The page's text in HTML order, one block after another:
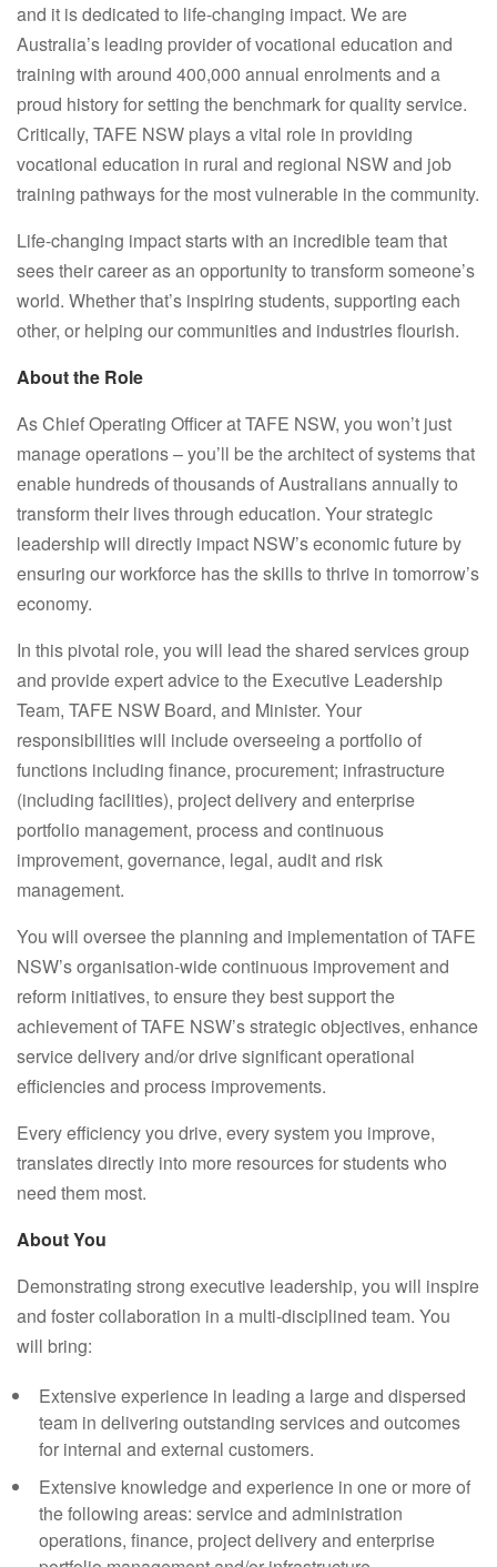
and it is dedicated to life-changing impact. We are
Australia’s leading provider of vocational education and
training with around 400,000 annual enrolments and a
proud history for setting the benchmark for quality service.
Critically, TAFE NSW plays a vital role in providing
vocational education in rural and regional NSW and job
training pathways for the most vulnerable in the community.
Life-changing impact starts with an incredible team that
sees their career as an opportunity to transform someone’s
world. Whether that’s inspiring students, supporting each
other, or helping our communities and industries flourish.
About the Role
As Chief Operating Officer at TAFE NSW, you won’t just
manage operations – you’ll be the architect of systems that
enable hundreds of thousands of Australians annually to
transform their lives through education. Your strategic
leadership will directly impact NSW’s economic future by
ensuring our workforce has the skills to thrive in tomorrow’s
economy.
In this pivotal role, you will lead the shared services group
and provide expert advice to the Executive Leadership
Team, TAFE NSW Board, and Minister. Your
responsibilities will include overseeing a portfolio of
functions including finance, procurement; infrastructure
(including facilities), project delivery and enterprise
portfolio management, process and continuous
improvement, governance, legal, audit and risk
management.
You will oversee the planning and implementation of TAFE
NSW’s organisation-wide continuous improvement and
reform initiatives, to ensure they best support the
achievement of TAFE NSW’s strategic objectives, enhance
service delivery and/or drive significant operational
efficiencies and process improvements.
Every efficiency you drive, every system you improve,
translates directly into more resources for students who
need them most.
About You
Demonstrating strong executive leadership, you will inspire
and foster collaboration in a multi-disciplined team. You
will bring:
Extensive experience in leading a large and dispersed
team in delivering outstanding services and outcomes
for internal and external customers.
Extensive knowledge and experience in one or more of
the following areas: service and administration
operations, finance, project delivery and enterprise